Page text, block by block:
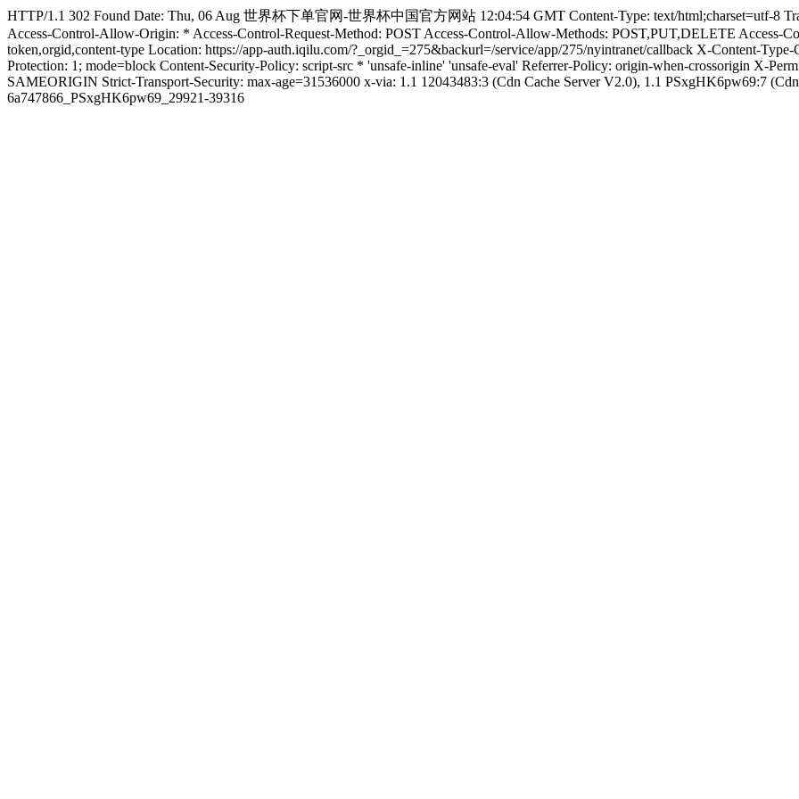
HTTP/1.1 302 Found Date: Thu, 06 Aug 世界杯下单官网-世界杯中国官方网站 12:04:54 GMT Content-Type: text/html;charset=utf-8
Access-Control-Allow-Origin: * Access-Control-Request-Method: POST Access-Control-Allow-Methods: POST,PUT,DELETE Access-
token,orgid,content-type Location: https://app-auth.iqilu.com/?_orgid_=275&backurl=/service/app/275/nyintranet/callback X-Content-
Protection: 1; mode=block Content-Security-Policy: script-src * 'unsafe-inline' 'unsafe-eval' Referrer-Policy: origin-when-crossorigin X-
SAMEORIGIN Strict-Transport-Security: max-age=31536000 x-via: 1.1 12043483:3 (Cdn Cache Server V2.0), 1.1 PSxgHK6pw69:7
6a747866_PSxgHK6pw69_29921-39316